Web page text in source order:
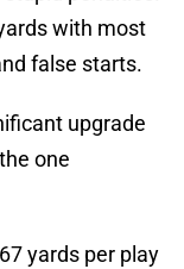
with most
false starts.
upgrade
one
yards per play